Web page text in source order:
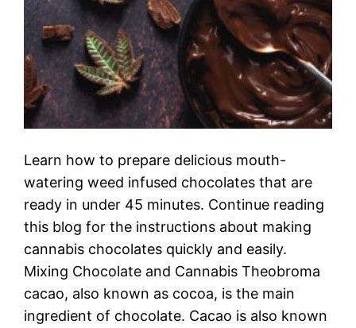
Learn how to prepare delicious mouth-
watering weed infused chocolates that are
ready in under 45 minutes. Continue reading
this blog for the instructions about making
cannabis chocolates quickly and easily.
Mixing Chocolate and Cannabis Theobroma
cacao, also known as cocoa, is the main
ingredient of chocolate. Cacao is also known